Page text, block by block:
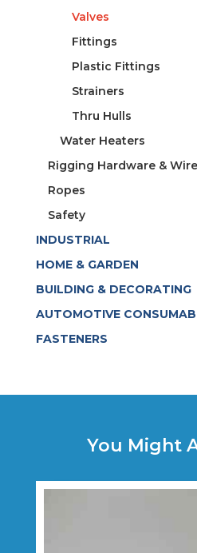
Valves
Fittings
Plastic Fittings
Strainers
Thru Hulls
Water Heaters
Rigging Hardware &
Ropes
Safety
INDUSTRIAL
HOME & GARDEN
BUILDING & DECORATING
AUTOMOTIVE
FASTENERS
You Might